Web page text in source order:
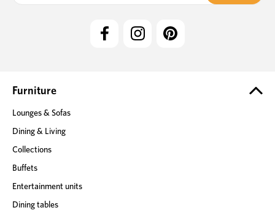
e
s
Furniture
Lounges & Sofas
Dining & Living
Collections
Buffets
Entertainment units
Dining tables